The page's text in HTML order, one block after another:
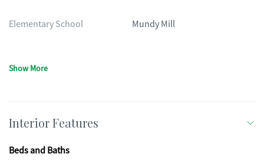
Elementary School Mundy Mill
Show More
Interior Features
Beds and Baths